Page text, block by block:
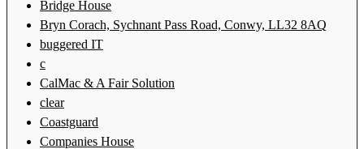
Bridge House
Bryn Corach, Sychnant Pass Road, Conwy, LL32 8AQ
buggered IT
c
CalMac & A Fair Solution
clear
Coastguard
Companies House